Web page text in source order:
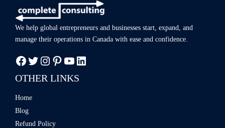
We help global entrepreneurs and businesses start, expand, and
manage their operations in Canada with ease and confidence.
OTHER LINKS
Home
Blog
Refund Policy